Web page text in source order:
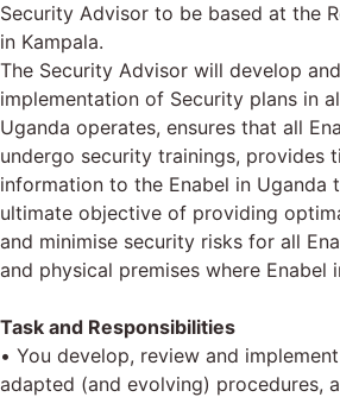
Security Advisor to be based at the
in Kampala.
The Security Advisor will develop
implementation of Security plans in
Uganda operates, ensures that all
undergo security trainings, provides
information to the Enabel in Uganda
ultimate objective of providing
and minimise security risks for all
and physical premises where Enabel
Task and Responsibilities
• You develop, review and
adapted (and evolving) procedures,